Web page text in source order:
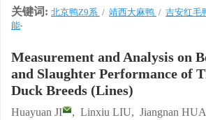
关键词: 北京鸭Z9系 / 靖西大麻鸭 / 吉安红毛
能
Measurement and Analysis on
and Slaughter Performance of
Duck Breeds (Lines)
Huayuan JI , Linxiu LIU, Jiangnan